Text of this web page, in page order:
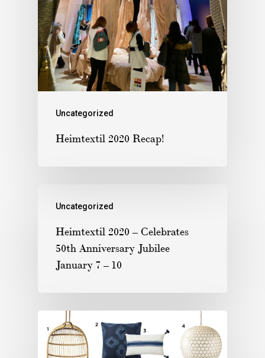
Uncategorized
Heimtextil 2020 Recap!
Uncategorized
Heimtextil 2020 – Celebrates
50th Anniversary Jubilee
January 7 – 10